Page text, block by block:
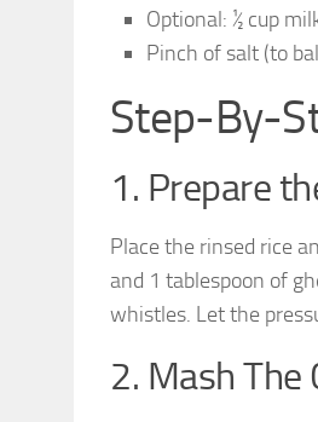
Optional: ½ cup
Pinch of salt (to
Step-By-
1. Prepare
Place the rinsed rice
and 1 tablespoon of
whistles. Let the
2. Mash The